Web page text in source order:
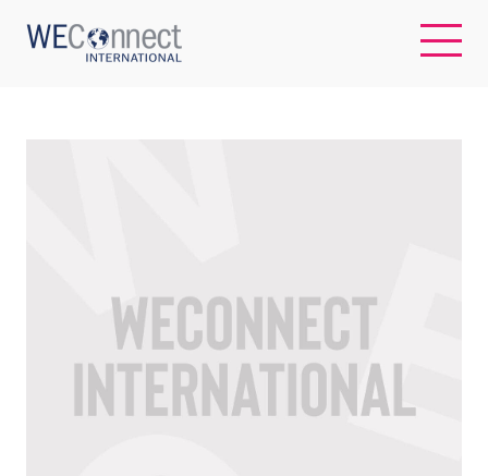
WOMEN-OWNED BUSINESSES
BUYER MEMBERSHIP